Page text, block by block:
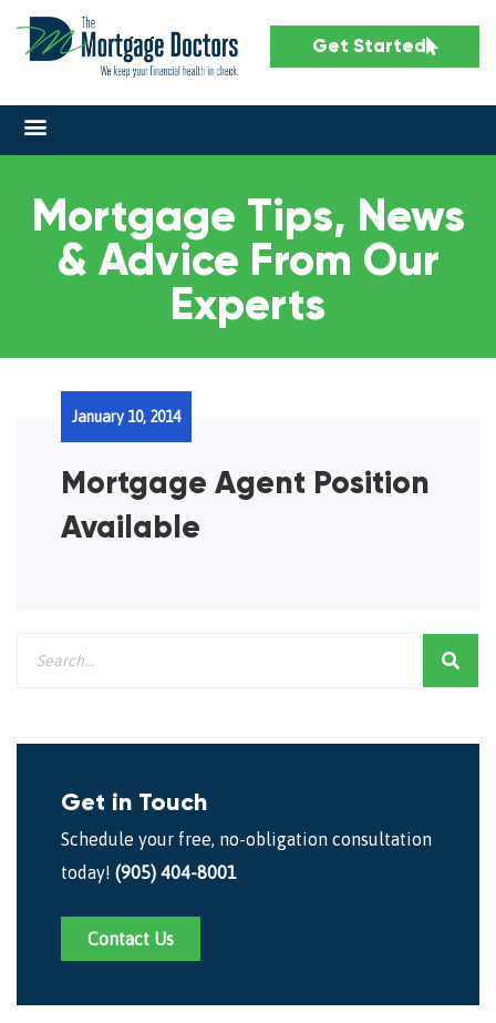
Get Started
Mortgage Tips, News
& Advice From Our
Experts
Mortgage Agent Position
Available
January 10, 2014
Get in Touch
Schedule your free, no-obligation consultation
today! (905) 404-8001
Contact Us